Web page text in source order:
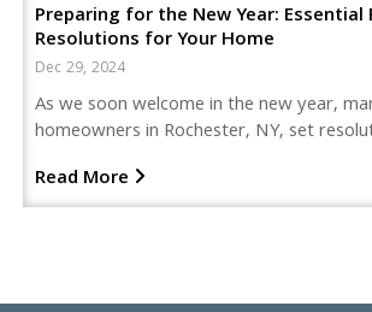
Preparing for the New Year:
Resolutions for Your Home
Dec 29, 2024
As we soon welcome in the new year,
homeowners in Rochester, NY, set
Read More